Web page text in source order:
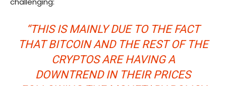
“THIS IS MAINLY DUE TO THE FACT
THAT BITCOIN AND THE REST OF THE
CRYPTOS ARE HAVING A
DOWNTREND IN THEIR PRICES